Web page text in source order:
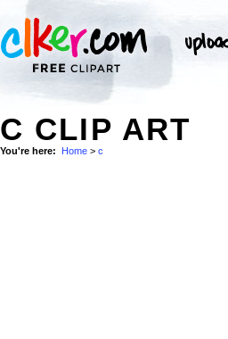
C CLIP ART
You're here: Home > c